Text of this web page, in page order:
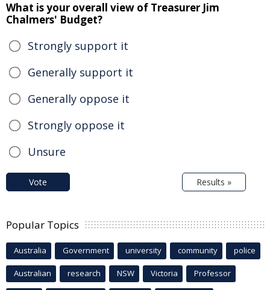
What is your overall view of Treasurer Jim
Chalmers' Budget?
Strongly support it
Generally support it
Generally oppose it
Strongly oppose it
Unsure
Vote Results »
Popular Topics
Australia Government university community police
Australian research NSW Victoria Professor